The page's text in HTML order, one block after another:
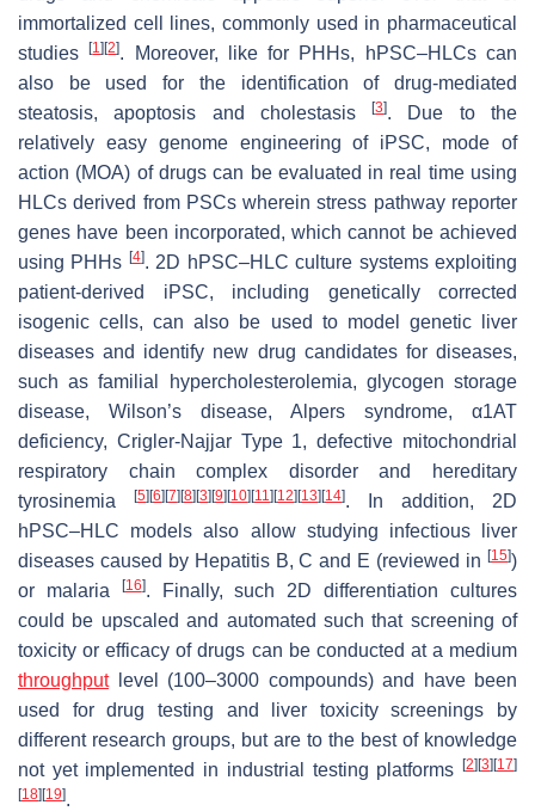
immortalized cell lines, commonly used in pharmaceutical
studies[1] [2]. Moreover, like for PHHs, hPSC–HLCs can
also be used for the identification of drug-mediated
steatosis, apoptosis and cholestasis[3]. Due to the
relatively easy genome engineering of iPSC, mode of
action (MOA) of drugs can be evaluated in real time using
HLCs derived from PSCs wherein stress pathway reporter
genes have been incorporated, which cannot be achieved
using PHHs [4]. 2D hPSC–HLC culture systems exploiting
patient-derived iPSC, including genetically corrected
isogenic cells, can also be used to model genetic liver
diseases and identify new drug candidates for diseases,
such as familial hypercholesterolemia, glycogen storage
disease, Wilson’s disease, Alpers syndrome, α1AT
deficiency, Crigler-Najjar Type 1, defective mitochondrial
respiratory chain complex disorder and hereditary
tyrosinemia
[5] [6] [7] [8] [3] [9] [10] [11] [12] [13] [14]. In addition, 2D
hPSC–HLC models also allow studying infectious liver
diseases caused by Hepatitis B, C and E (reviewed in [15])
or malaria
[16]. Finally, such 2D differentiation cultures
could be upscaled and automated such that screening of
toxicity or efficacy of drugs can be conducted at a medium
throughputlevel (100–3000 compounds) and have been
used for drug testing and liver toxicity screenings by
different research groups, but are to the best of knowledge
not yet implemented in industrial testing platforms
[2] [3] [17]
[18] [19].